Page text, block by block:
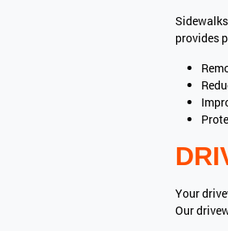
provides
Your
Our